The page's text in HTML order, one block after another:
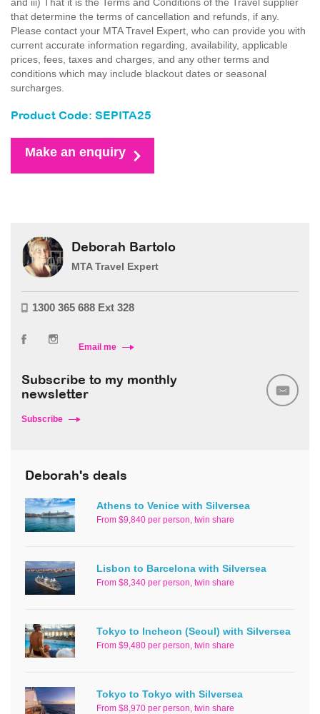
that determine the terms of cancellation and refunds, if any.
Please contact your MTA Travel Expert, who can provide you with
current accurate information regarding, availability, applicable
prices, fees, taxes and charges, and any other terms and
conditions which may include blackout dates or seasonal
surcharges.
Product Code: SEPITA25
Make an enquiry
Deborah Bartolo
MTA Travel Expert
1300 365 688 Ext 328
Email me
Subscribe to my monthly
newsletter
Subscribe
Deborah's deals
Athens to Venice with Silversea
From $9,840 per person, twin share
Lisbon to Barcelona with Silversea
From $8,340 per person, twin share
Tokyo to Incheon (Seoul) with Silversea
From $9,480 per person, twin share
Tokyo to Tokyo with Silversea
From $8,970 per person, twin share